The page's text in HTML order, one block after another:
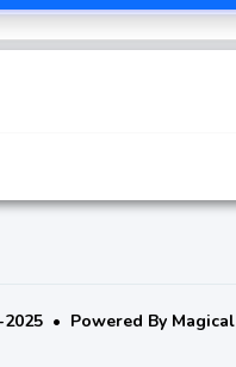
Powered By Magical